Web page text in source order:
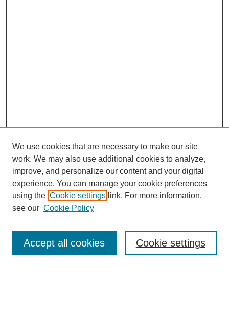
Submit Article
Quick Links
Aims & Scope
We use cookies that are necessary to make our site
work. We may also use additional cookies to analyze,
improve, and personalize our content and your digital
experience. You can manage your cookie preferences
using the Cookie settings link. For more information,
see our Cookie Policy
Cookie settings
Accept all cookies